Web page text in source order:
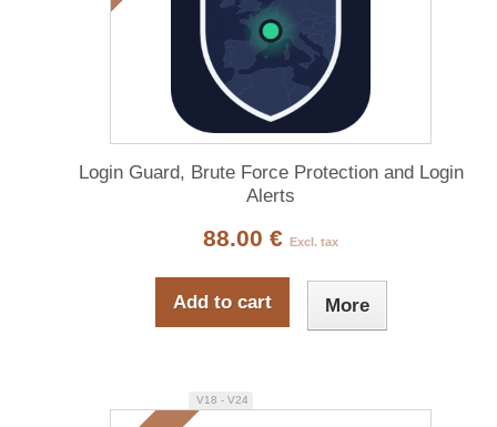
Login Guard, Brute Force Protection and Login
Alerts
88.00 € Excl. tax
Add to cart More
V18 - V24